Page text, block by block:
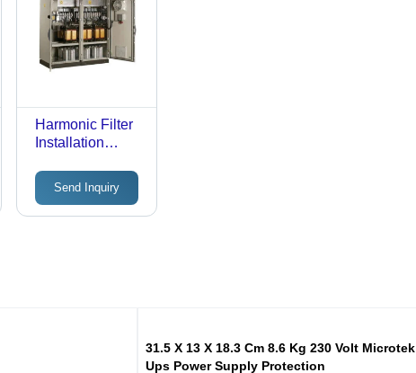
Harmonic Filter
Installation
Send Inquiry
31.5 X 13 X 18.3 Cm 8.6 Kg 230 Volt Microtek
Ups Power Supply Protection